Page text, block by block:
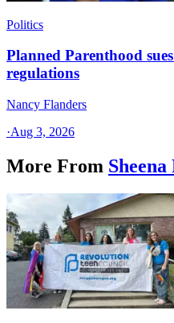
Politics
Planned Parenthood
regulations
Nancy Flanders
·Aug 3, 2026
More From